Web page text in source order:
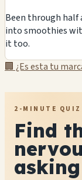
Been through half
into smoothies
it too.
🏢 ¿Es esta tu
2-MINUTE QUIZ
Find